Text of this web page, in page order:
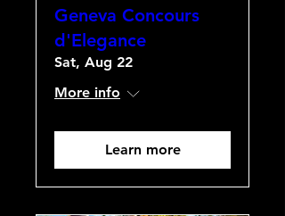
Geneva Concours
d'Elegance
Sat, Aug 22
More info
Learn more